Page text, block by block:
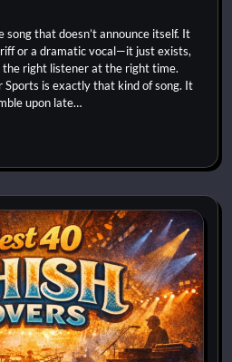
song that doesn’t announce itself. It
or a dramatic vocal—it just exists,
right listener at the right time.
Sports is exactly that kind of song. It
upon late…